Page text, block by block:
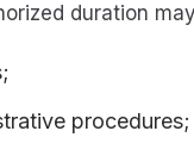
duration
procedures;